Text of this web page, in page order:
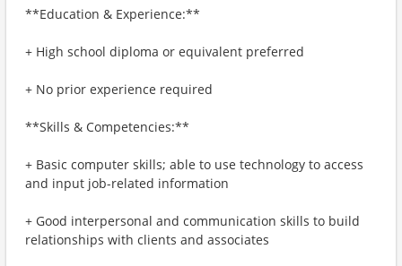
**Education & Experience:**
+ High school diploma or equivalent preferred
+ No prior experience required
**Skills & Competencies:**
+ Basic computer skills; able to use technology to access
and input job-related information
+ Good interpersonal and communication skills to build
relationships with clients and associates